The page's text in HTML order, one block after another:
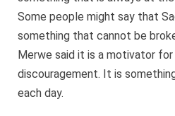
Some people might say that
something that cannot be
Merwe said it is a motivator
discouragement. It is
each day.